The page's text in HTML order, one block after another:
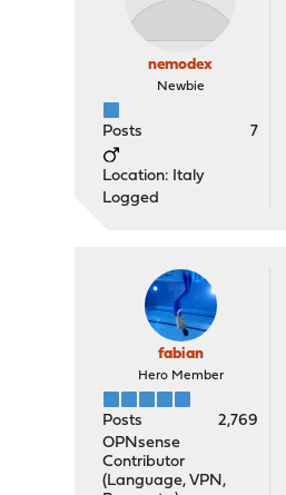
nemodex
Newbie
Posts 7
Location: Italy
Logged
fabian
Hero Member
Posts
2,769
OPNsense
Contributor
(Language, VPN,